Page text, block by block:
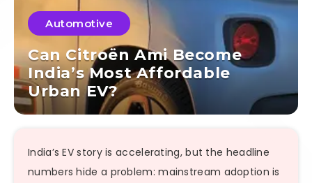
Automotive
Can Citroën Ami Become
India’s Most Affordable
Urban EV?
India’s EV story is accelerating, but the headline
numbers hide a problem: mainstream adoption is